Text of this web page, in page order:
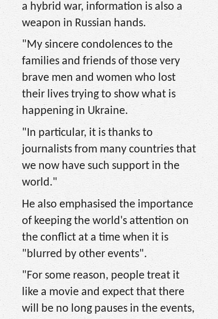
a hybrid war, information is also a
weapon in Russian hands.
"My sincere condolences to the
families and friends of those very
brave men and women who lost
their lives trying to show what is
happening in Ukraine.
"In particular, it is thanks to
journalists from many countries that
we now have such support in the
world."
He also emphasised the importance
of keeping the world's attention on
the conflict at a time when it is
"blurred by other events".
"For some reason, people treat it
like a movie and expect that there
will be no long pauses in the events,